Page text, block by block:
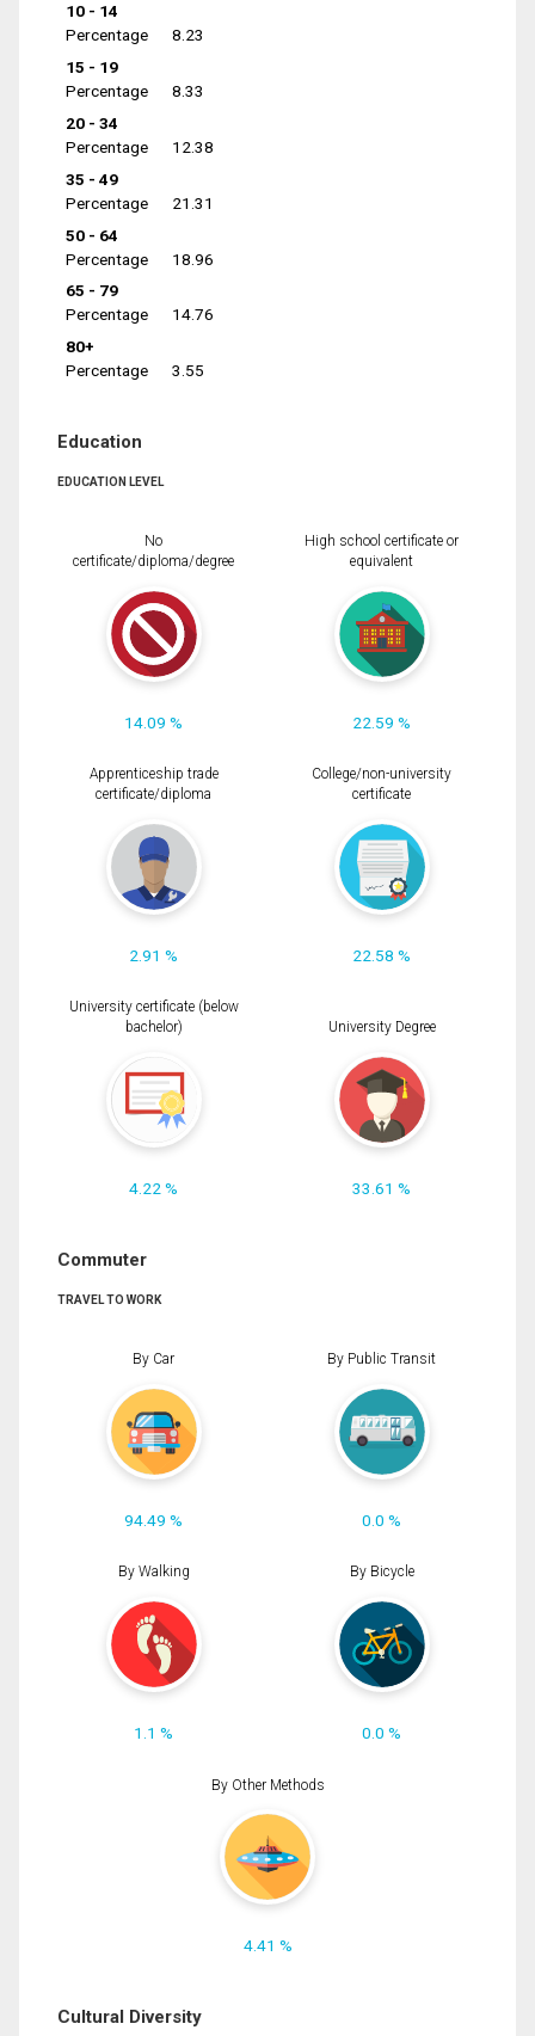
10 - 14
Percentage
8.23
15 - 19
Percentage
8.33
20 - 34
Percentage
12.38
35 - 49
Percentage
21.31
50 - 64
Percentage
18.96
65 - 79
Percentage
14.76
80+
Percentage
3.55
Education
EDUCATION LEVEL
No
certificate/diploma/degree
14.09 %
High school certificate or
equivalent
22.59 %
Apprenticeship trade
certificate/diploma
2.91 %
College/non-university
certificate
22.58 %
University certificate (below
bachelor)
4.22 %
University Degree
33.61 %
Commuter
TRAVEL TO WORK
By Car
94.49 %
By Public Transit
0.0 %
By Walking
1.1 %
By Bicycle
0.0 %
By Other Methods
4.41 %
Cultural Diversity